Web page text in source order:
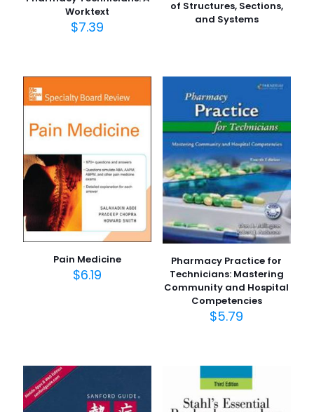
Worktext
$7.39
of Structures, Sections,
and Systems
Pain Medicine
$6.19
Pharmacy Practice for
Technicians: Mastering
Community and Hospital
Competencies
$5.79